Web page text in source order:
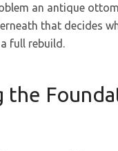
an antique
that decides
full rebuild.
the